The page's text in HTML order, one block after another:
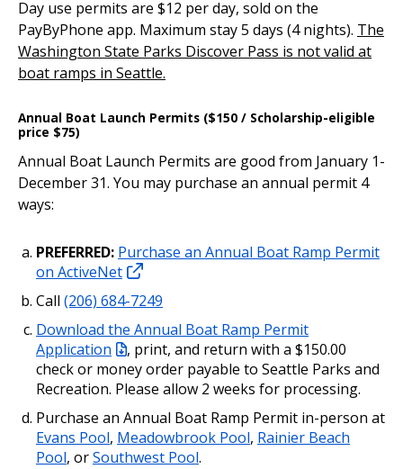
Day use permits are $12 per day, sold on the
PayByPhone app. Maximum stay 5 days (4 nights). The
Washington State Parks Discover Pass is not valid at
boat ramps in Seattle.
Annual Boat Launch Permits ($150 / Scholarship-eligible
price $75)
Annual Boat Launch Permits are good from January 1-
December 31. You may purchase an annual permit 4
ways:
PREFERRED: Purchase an Annual Boat Ramp Permit
on ActiveNet
Call (206) 684-7249
Download the Annual Boat Ramp Permit
Application
, print, and return with a $150.00
check or money order payable to Seattle Parks and
Recreation. Please allow 2 weeks for processing.
Purchase an Annual Boat Ramp Permit in-person at
Evans Pool, Meadowbrook Pool, Rainier Beach
Pool, orSouthwest Pool.